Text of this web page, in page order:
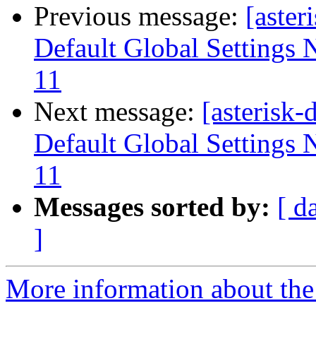
Previous message:
Default Global Settings
11
Next message: [asterisk-
Default Global Settings
11
Messages sorted by: [
]
More information about